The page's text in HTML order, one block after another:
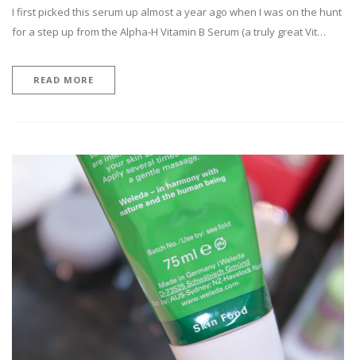
I first picked this serum up almost a year ago when I was on the hunt
for a step up from the Alpha-H Vitamin B Serum (a truly great Vit…
READ MORE